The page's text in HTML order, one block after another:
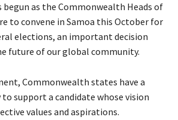
begun as the Commonwealth Heads of
to convene in Samoa this October for
elections, an important decision
future of our global community.
Commonwealth states have a
support a candidate whose vision
values and aspirations.